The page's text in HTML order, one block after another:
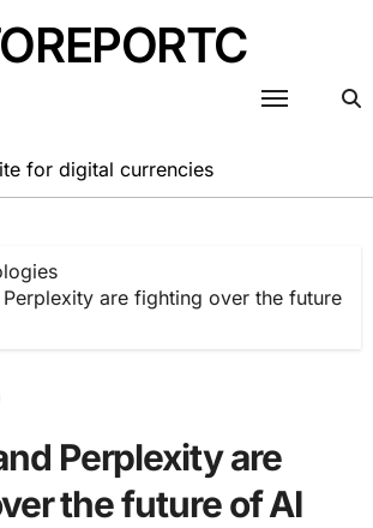
for digital currencies
are fighting over the future
Perplexity are
the future of AI